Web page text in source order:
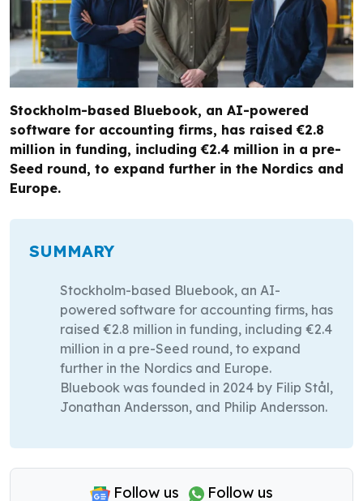
Stockholm-based Bluebook, an AI-powered
software for accounting firms, has raised €2.8
million in funding, including €2.4 million in a pre-
Seed round, to expand further in the Nordics and
Europe.
SUMMARY
Stockholm-based Bluebook, an AI-
powered software for accounting firms, has
raised €2.8 million in funding, including €2.4
million in a pre-Seed round, to expand
further in the Nordics and Europe.
Bluebook was founded in 2024 by Filip Stål,
Jonathan Andersson, and Philip Andersson.
Follow us Follow us